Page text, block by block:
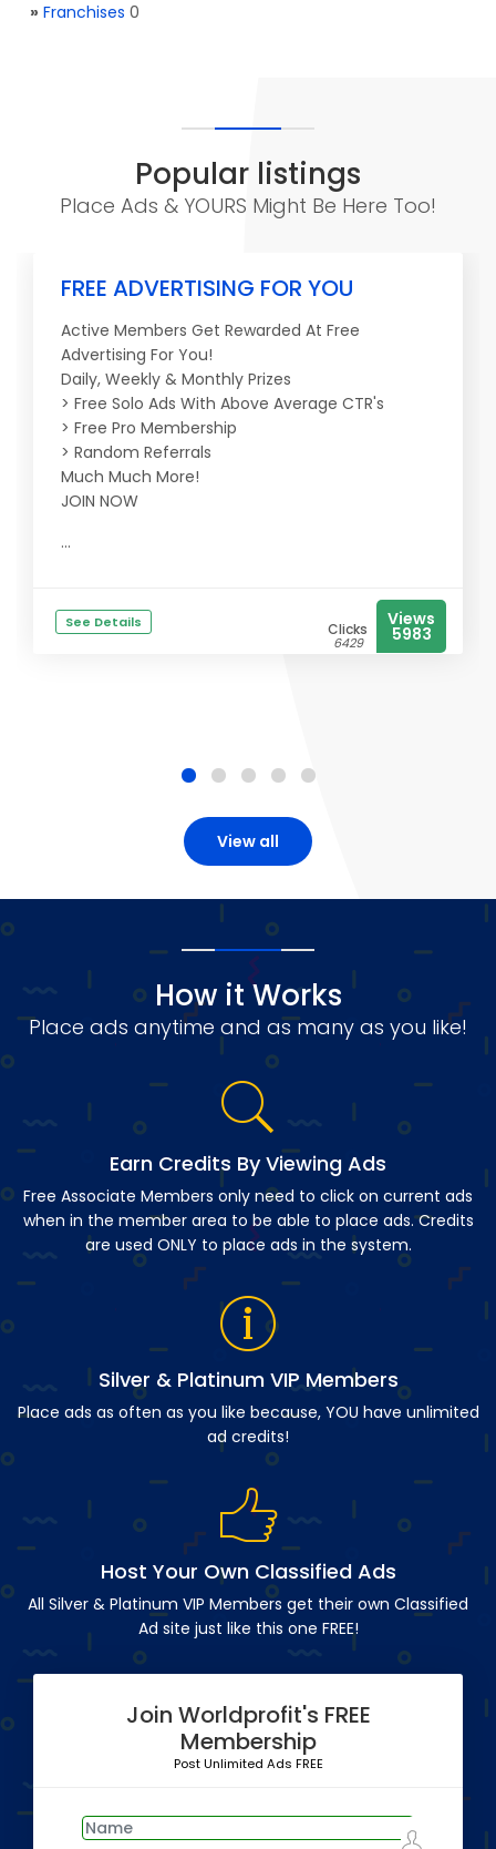
» Franchises 0
Popular listings
Place Ads & YOURS Might Be Here Too!
FREE ADVERTISING FOR YOU
Active Members Get Rewarded At Free
Advertising For You!
Daily, Weekly & Monthly Prizes
> Free Solo Ads With Above Average CTR's
> Free Pro Membership
> Random Referrals
Much Much More!
JOIN NOW
...
See Details Clicks
6429
Views
5983
View all
How it Works
Place ads anytime and as many as you like!
Earn Credits By Viewing Ads
Free Associate Members only need to click on current ads
when in the member area to be able to place ads. Credits
are used ONLY to place ads in the system.
Silver & Platinum VIP Members
Place ads as often as you like because, YOU have unlimited
ad credits!
Host Your Own Classified Ads
All Silver & Platinum VIP Members get their own Classified
Ad site just like this one FREE!
Join Worldprofit's FREE
Membership
Post Unlimited Ads FREE